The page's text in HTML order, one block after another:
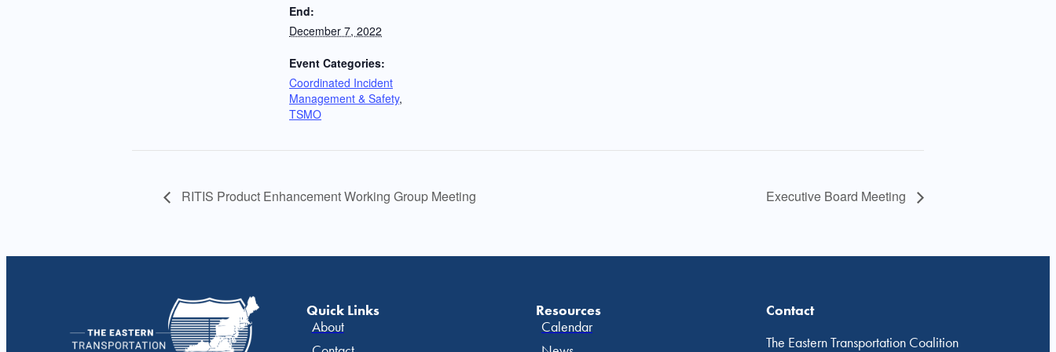
End:
December 7, 2022
Event Categories:
Coordinated Incident
Management & Safety,
TSMO
RITIS Product Enhancement Working Group Meeting Executive Board Meeting
Quick Links
About
Resources
Calendar
Contact
The Eastern Transportation Coalition